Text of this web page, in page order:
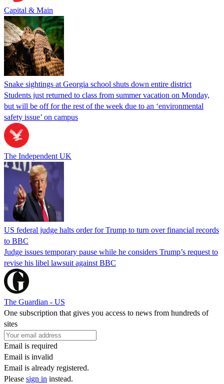
Capital & Main
Snake sightings at Georgia school shuts down entire district
Students just returned to class from summer vacation on Monday,
but will be off for the rest of the week due to an ‘environmental
safety issue’ on campus
The Independent UK
US federal judge halts order for Trump to turn over financial records
to BBC
Judge issues temporary pause while he considers Trump’s request to
revise his libel lawsuit against BBC
The Guardian - US
One subscription that gives you access to news from hundreds of
sites
Email is required
Email is invalid
Email is already registered.
Please sign in instead.